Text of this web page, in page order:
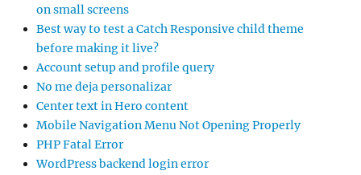
on small screens
Best way to test a Catch Responsive child theme
before making it live?
Account setup and profile query
No me deja personalizar
Center text in Hero content
Mobile Navigation Menu Not Opening Properly
PHP Fatal Error
WordPress backend login error